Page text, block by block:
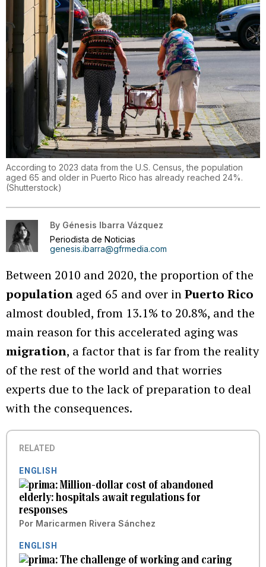
According to 2023 data from the U.S. Census, the population
aged 65 and older in Puerto Rico has already reached 24%.
(Shutterstock)
By Génesis Ibarra Vázquez
Periodista de Noticias
genesis.ibarra@gfrmedia.com
Between 2010 and 2020, the proportion of the
population aged 65 and over inPuerto Rico
almost doubled, from 13.1% to 20.8%, and the
main reason for this accelerated aging was
migration, a factor that is far from the reality
of the rest of the world and that worries
experts due to the lack of preparation to deal
with the consequences.
RELATED
ENGLISH
Million-dollar cost of abandoned
elderly: hospitals await regulations for
responses
Por Maricarmen Rivera Sánchez
ENGLISH
The challenge of working and caring